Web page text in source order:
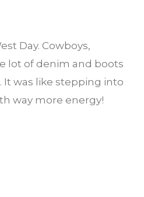
Day. Cowboys,
lot of denim and boots
It was like stepping into
way more energy!